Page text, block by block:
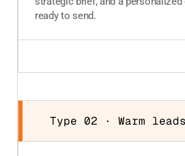
ready to send.
Type 02 · Warm leads